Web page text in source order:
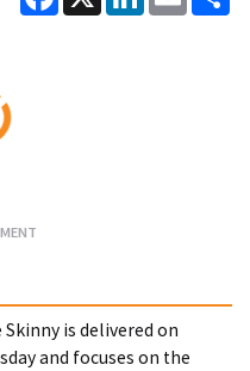
Skinny is delivered on
and focuses on the